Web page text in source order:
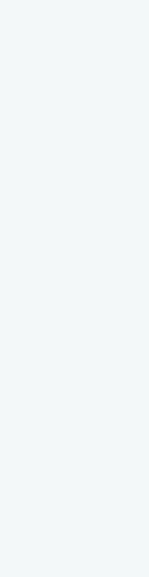
institute
JEE Main &
international
with Physics,